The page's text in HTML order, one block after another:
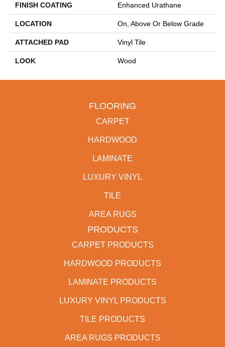
FINISH COATING Enhanced Urathane
LOCATION On, Above Or Below Grade
ATTACHED PAD Vinyl Tile
LOOK Wood
FLOORING
CARPET
HARDWOOD
LAMINATE
LUXURY VINYL
TILE
AREA RUGS
PRODUCTS
CARPET PRODUCTS
HARDWOOD PRODUCTS
LAMINATE PRODUCTS
LUXURY VINYL PRODUCTS
TILE PRODUCTS
AREA RUGS PRODUCTS